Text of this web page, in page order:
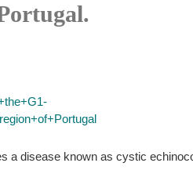
a disease known as cystic